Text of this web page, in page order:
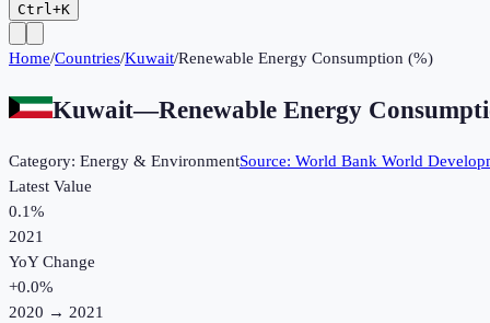
Ctrl+K
Home/Countries/Kuwait/Renewable Energy Consumption (%)
Kuwait—Renewable Energy
Category: Energy & EnvironmentSource: World Bank World
Latest Value
0.1%
2021
YoY Change
+0.0%
2020 → 2021